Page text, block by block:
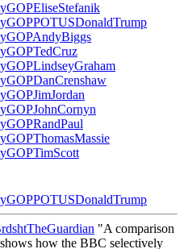
"A comparison
how the BBC selectively